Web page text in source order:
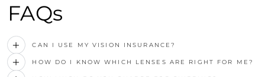
FAQs
CAN I USE MY VISION INSURANCE?
HOW DO I KNOW WHICH LENSES ARE RIGHT FOR ME?